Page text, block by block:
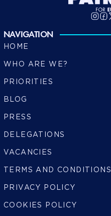
NAVIGATION
HOME
WHO ARE WE?
PRIORITIES
BLOG
PRESS
DELEGATIONS
VACANCIES
TERMS AND CONDITIONS
PRIVACY POLICY
COOKIES POLICY